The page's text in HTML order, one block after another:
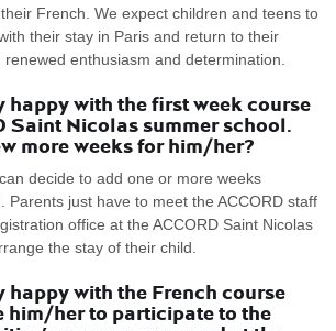
French. We expect children and teens to
their stay in Paris and return to their
enthusiasm and determination.
happy with the first week course
Saint Nicolas summer school.
more weeks for him/her?
decide to add one or more weeks
Parents just have to meet the ACCORD staff
office at the ACCORD Saint Nicolas
the stay of their child.
happy with the French course
him/her to participate to the